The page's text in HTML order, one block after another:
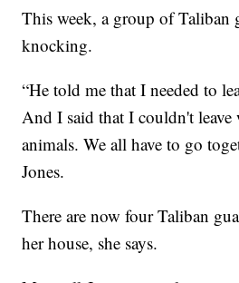
This week, a group of Taliban
knocking.
“He told me that I needed to
And I said that I couldn't leave
animals. We all have to go
Jones.
There are now four Taliban
her house, she says.